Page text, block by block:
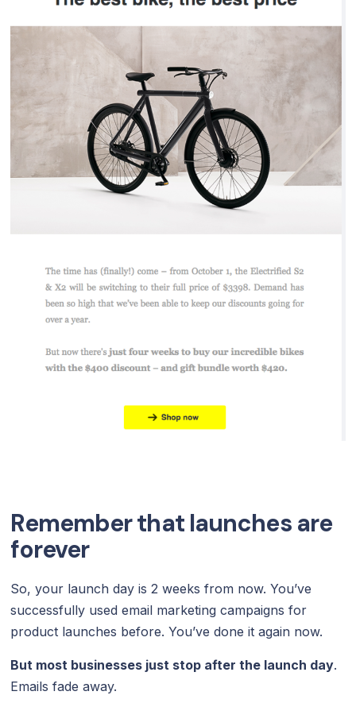
Remember that launches are
forever
So, your launch day is 2 weeks from now. You’ve
successfully used email marketing campaigns for
product launches before. You’ve done it again now.
But most businesses just stop after the launch day.
Emails fade away.